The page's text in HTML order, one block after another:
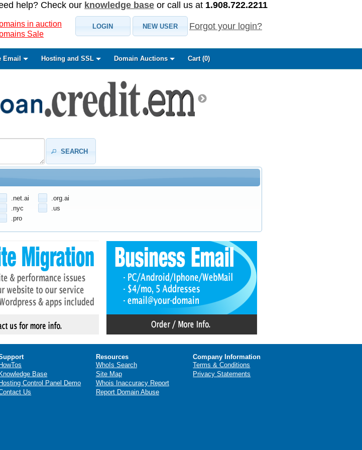
help? Check our knowledge base or call us at 1.908.722.2211
in auction
Sale
LOGIN NEW USER Forgot your login?
Email Hosting and SSL Domain Auctions Cart (0)
SEARCH
.net.ai
.org.ai
.nyc
.us
.pro
HowTos
Knowledge Base
Hosting Control Panel Demo
Us
Resources
WhoIs Search
Site Map
Whois Inaccuracy Report
Report Domain Abuse
Company Information
Terms & Conditions
Privacy Statements